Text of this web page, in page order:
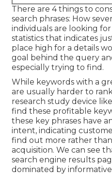
There are 4 things to
search phrases: How
individuals are looking for
statistics that indicates
place high for a details
goal behind the query
especially trying to find.
While keywords with a
are usually harder to
research study device
find these profitable
these key phrases have
intent, indicating
find out more rather
acquisition. We can see
search engine results
dominated by